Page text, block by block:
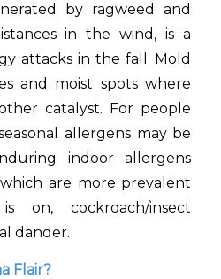
by ragweed and
in the wind, is a
attacks in the fall. Mold
and moist spots where
catalyst. For people
allergens may be
indoor allergens
are more prevalent
on, cockroach/insect
dander.
Flair?